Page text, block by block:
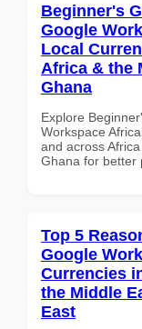
Beginner's
Google
Local
Africa & the
Ghana
Explore
Workspace
and across
Ghana for better
Top 5
Google
Currencies
the Middle
East